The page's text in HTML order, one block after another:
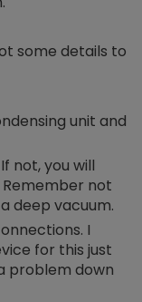
some details to
unit and
not, you will
not
deep vacuum.
I
for this just
problem down